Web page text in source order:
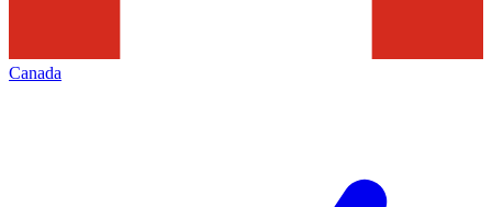
Canada